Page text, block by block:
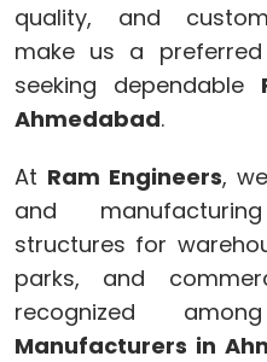
quality, and
make us a
seeking dependable
Ahmedabad.
At Ram Engineers,
and
structures for
parks, and
recognized
Manufacturers in